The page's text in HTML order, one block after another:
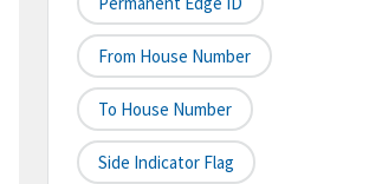
From House Number
To House Number
Side Indicator Flag